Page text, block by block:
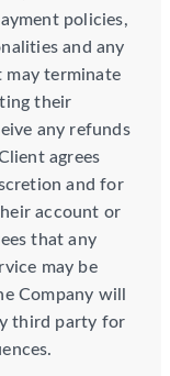
policies,
and any
may terminate
their
any refunds
agrees
and for
account or
that any
may be
Company will
third party for